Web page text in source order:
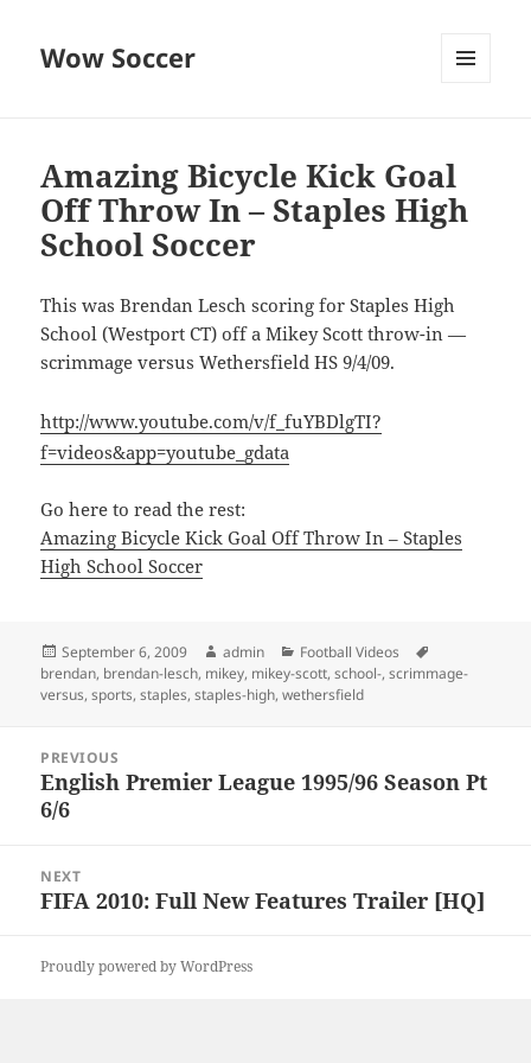
Wow Soccer
Amazing Bicycle Kick Goal
Off Throw In – Staples High
School Soccer
This was Brendan Lesch scoring for Staples High
School (Westport CT) off a Mikey Scott throw-in —
scrimmage versus Wethersfield HS 9/4/09.
http://www.youtube.com/v/f_fuYBDlgTI?
f=videos&app=youtube_gdata
Go here to read the rest:
Amazing Bicycle Kick Goal Off Throw In – Staples
High School Soccer
Posted
on
September 6, 2009 Author
admin Categories
Football Videos
brendan, brendan-lesch, mikey, mikey-scott,school-,scrimmage-
versus,sports,staples,staples-high,wethersfield
navigation
PREVIOUS
Previous
post:
English Premier League 1995/96 Season Pt
6/6
NEXT
Next
FIFA 2010: Full New Features Trailer [HQ]
Proudly powered by WordPress